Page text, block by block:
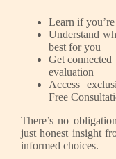
Learn if
Understand
best for you
Get
evaluation
Access
Free
There’s no
just honest insight
informed choices.